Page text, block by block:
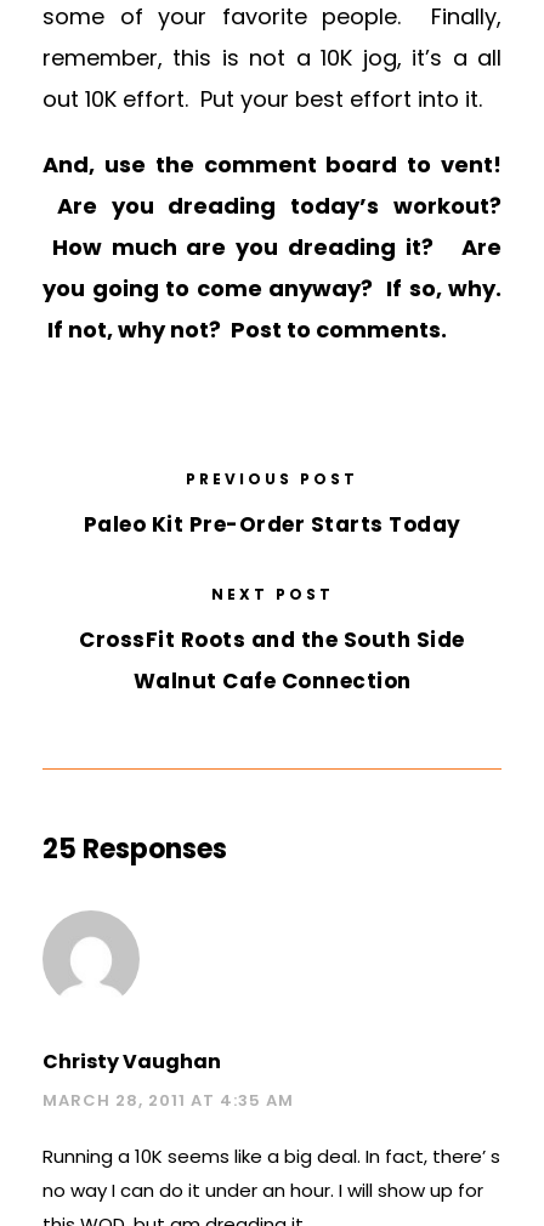
some of your favorite people. Finally,
remember, this is not a 10K jog, it’s a all
out 10K effort. Put your best effort into it.
And, use the comment board to vent!
Are you dreading today’s workout?
How much are you dreading it? Are
you going to come anyway? If so, why.
If not, why not? Post to comments.
PREVIOUS POST
Paleo Kit Pre-Order Starts Today
NEXT POST
CrossFit Roots and the South Side
Walnut Cafe Connection
25 Responses
Christy Vaughan
MARCH 28, 2011 AT 4:35 AM
Running a 10K seems like a big deal. In fact, there’ s
no way I can do it under an hour. I will show up for